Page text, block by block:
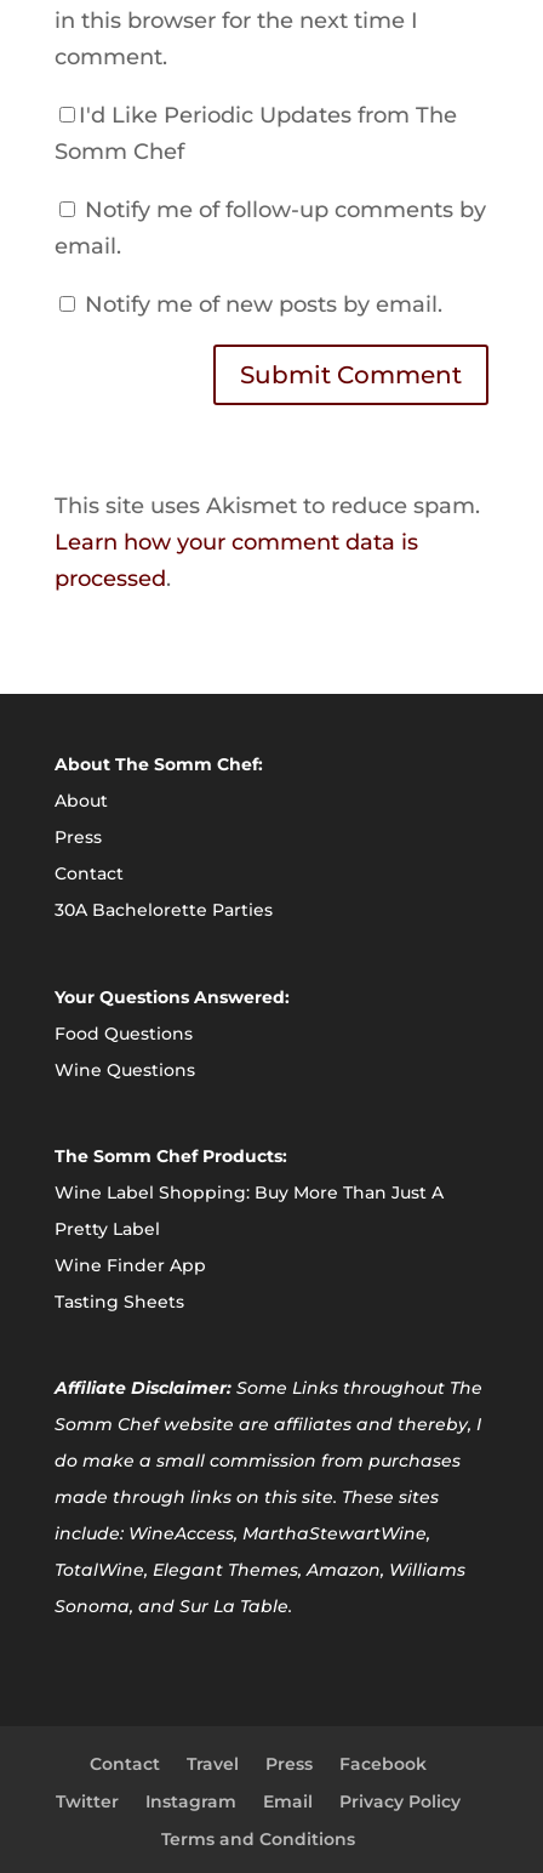
in this browser for the next time I
comment.
I'd Like Periodic Updates from The
Somm Chef
Notify me of follow-up comments by
email.
Notify me of new posts by email.
Submit Comment
This site uses Akismet to reduce spam.
Learn how your comment data is
processed.
About The Somm Chef:
About
Press
Contact
30A Bachelorette Parties
Your Questions Answered:
Food Questions
Wine Questions
The Somm Chef Products:
Wine Label Shopping: Buy More Than Just A
Pretty Label
Wine Finder App
Tasting Sheets
Affiliate Disclaimer:Some Links throughout The
Somm Chef website are affiliates and thereby, I
do make a small commission from purchases
made through links on this site. These sites
include: WineAccess, MarthaStewartWine,
TotalWine, Elegant Themes, Amazon, Williams
Sonoma, and Sur La Table.
Contact Travel Press
Facebook
Twitter
Instagram Email
Privacy Policy
Terms and Conditions